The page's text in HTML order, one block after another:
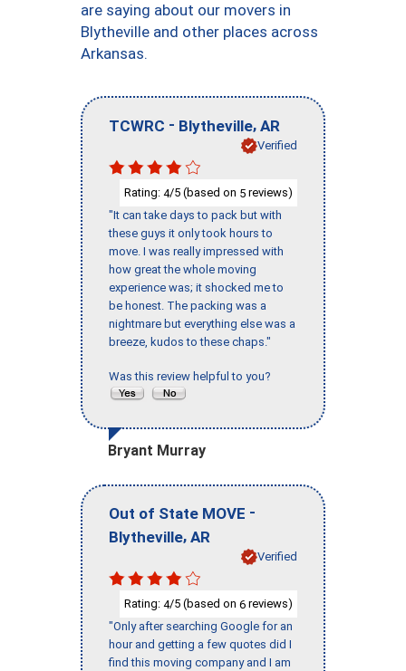
are saying about our movers in
Blytheville and other places across
Arkansas.
TCWRC - Blytheville, AR
Verified
Rating: 4/5 (based on 5 reviews)
"It can take days to pack but with
these guys it only took hours to
move. I was really impressed with
how great the whole moving
experience was; it shocked me to
be honest. The packing was a
nightmare but everything else was a
breeze, kudos to these chaps."
Was this review helpful to you?
Bryant Murray
Out of State MOVE -
Blytheville, AR
Verified
Rating: 4/5 (based on 6 reviews)
"Only after searching Google for an
hour and getting a few quotes did I
find this moving company and I am